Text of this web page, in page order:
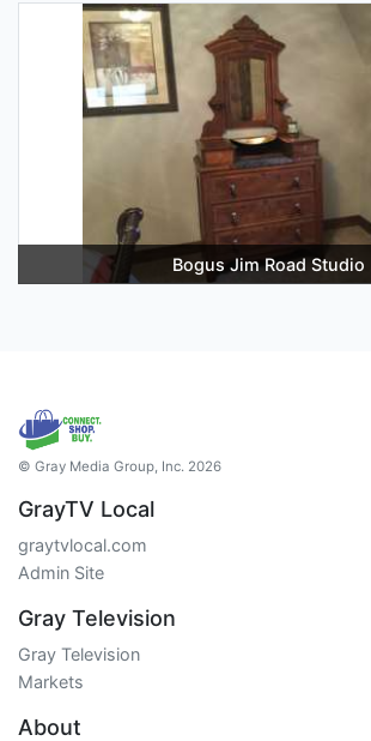
Bogus Jim Road Studio
© Gray Media Group, Inc. 2026
GrayTV Local
graytvlocal.com
Admin Site
Gray Television
Gray Television
Markets
About